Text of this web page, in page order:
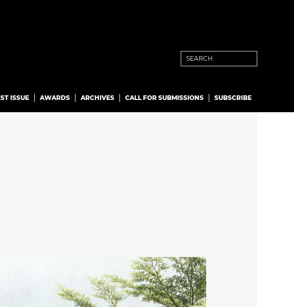
ISSUE AWARDS ARCHIVES CALL FOR SUBMISSIONS SUBSCRIBE